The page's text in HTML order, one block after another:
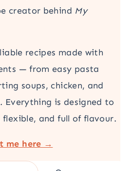
creator behind My
recipes made with
— from easy pasta
soups, chicken, and
Everything is designed to
flexible, and full of flavour.
me here →